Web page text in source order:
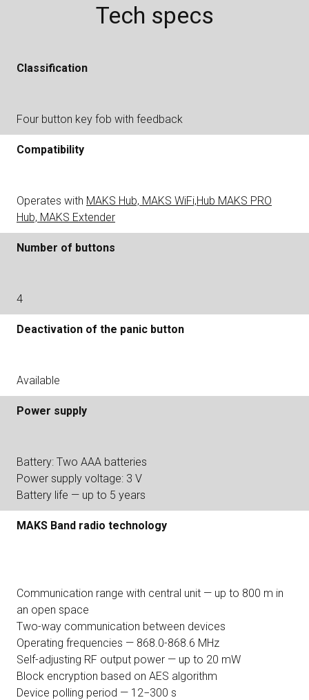
Tech specs
Classification
Four button key fob with feedback
Compatibility
Operates with MAKS Hub, MAKS WiFi,Hub MAKS PRO
Hub, MAKS Extender
Number of buttons
4
Deactivation of the panic button
Available
Power supply
Battery: Two AAA batteries
Power supply voltage: 3 V
Battery life — up to 5 years
MAKS Band radio technology
Communication range with central unit — up to 800 m in
an open space
Two-way communication between devices
Operating frequencies — 868.0-868.6 MHz
Self-adjusting RF output power — up to 20 mW
Block encryption based on AES algorithm
Device polling period — 12−300 s